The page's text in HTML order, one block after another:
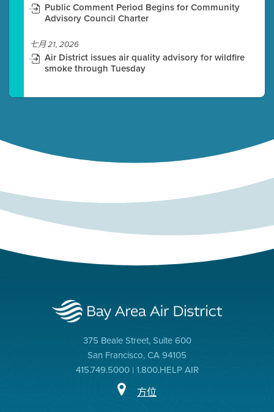
Public Comment Period Begins for Community
Advisory Council Charter
七月 21, 2026
Air District issues air quality advisory for wildfire
smoke through Tuesday
375 Beale Street, Suite 600
San Francisco, CA 94105
415.749.5000 | 1.800.HELP AIR
方位